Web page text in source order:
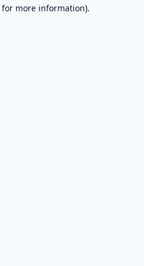
more information).